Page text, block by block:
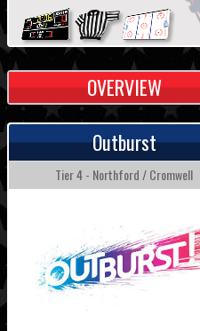
OVERVIEW
Outburst
Tier 4 - Northford / Cromwell